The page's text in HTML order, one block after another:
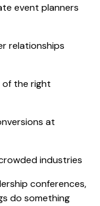
event planners
relationships
the right
at
industries
conferences,
do something